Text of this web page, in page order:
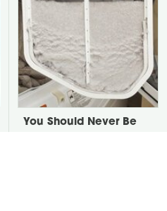
You Should Never Be